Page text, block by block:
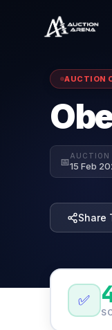
AUCTION
📅AUCTION
15 Feb
Share
✅